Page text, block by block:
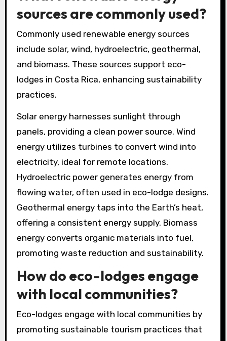
sources are commonly used?
Commonly used renewable energy sources
include solar, wind, hydroelectric, geothermal,
and biomass. These sources support eco-
lodges in Costa Rica, enhancing sustainability
practices.
Solar energy harnesses sunlight through
panels, providing a clean power source. Wind
energy utilizes turbines to convert wind into
electricity, ideal for remote locations.
Hydroelectric power generates energy from
flowing water, often used in eco-lodge designs.
Geothermal energy taps into the Earth’s heat,
offering a consistent energy supply. Biomass
energy converts organic materials into fuel,
promoting waste reduction and sustainability.
How do eco-lodges engage
with local communities?
Eco-lodges engage with local communities by
promoting sustainable tourism practices that